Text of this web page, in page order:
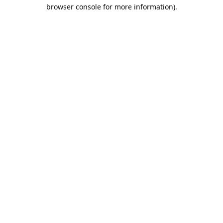
browser console for more information).